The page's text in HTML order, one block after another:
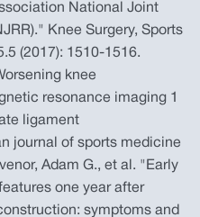
National Joint
Knee Surgery, Sports
(2017): 1510-1516.
knee
resonance imaging 1
ligament
journal of sports medicine
Adam G., et al. "Early
one year after
symptoms and